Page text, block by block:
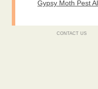
Gypsy Moth Pest
CONTACT US